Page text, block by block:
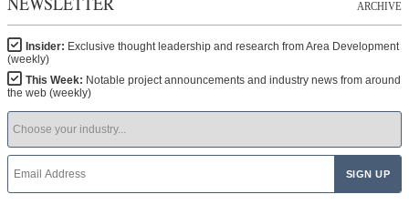
ARCHIVE
Insider: Exclusive thought leadership and research from Area Development
(weekly)
This Week: Notable project announcements and industry news from around
the web (weekly)